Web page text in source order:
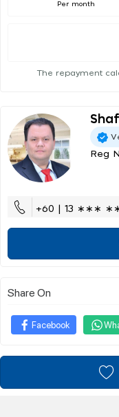
Per month
The repayment
Reg
+60 | 13 ∗∗∗
Share On
Facebook